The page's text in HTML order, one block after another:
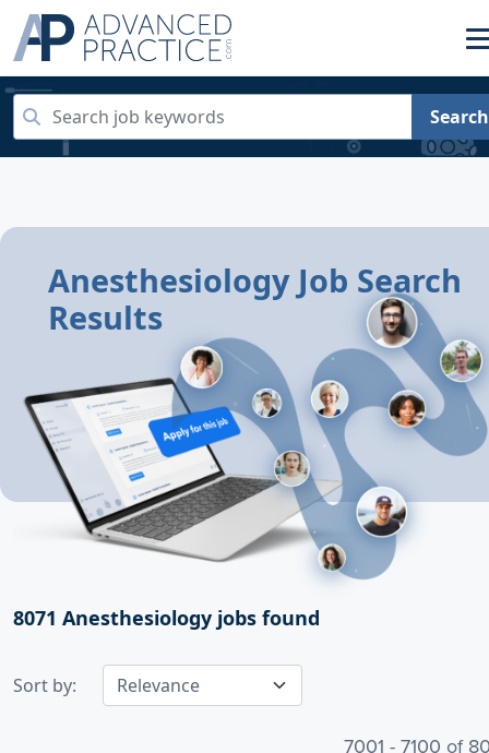
Search
Anesthesiology Job Search
Results
8071 Anesthesiology jobs found
Sort by:
7001 - 7100 of